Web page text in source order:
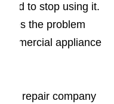
to stop using it.
the problem
appliance
repair company